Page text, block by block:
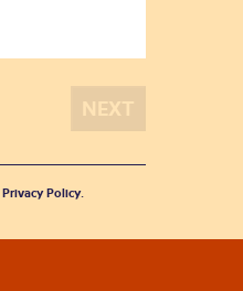
Privacy Policy.